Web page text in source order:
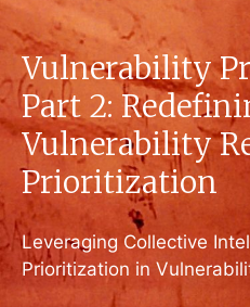
Vulnerability
Part 2:
Vulnerability
Prioritization
Leveraging Collective
Prioritization in